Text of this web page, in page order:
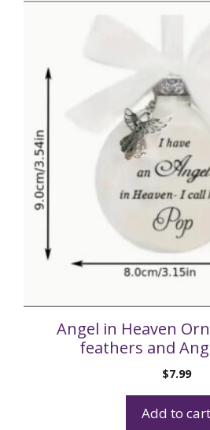
Angel in Heaven
feathers and
$7.99
Add to cart